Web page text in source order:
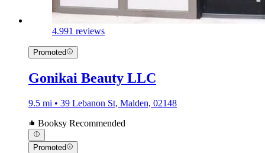
4.991 reviews
Promoted
Gonikai Beauty LLC
9.5 mi • 39 Lebanon St, Malden, 02148
Booksy Recommended
Promoted